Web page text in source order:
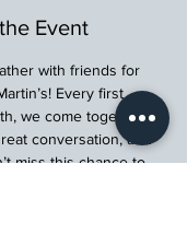
Event
with friends for
Every first
we come together
conversation, and
miss this chance to